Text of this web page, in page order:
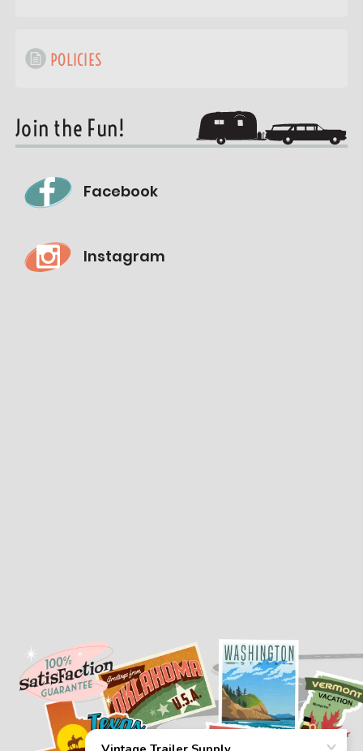
POLICIES
Join the Fun!
Facebook
Instagram